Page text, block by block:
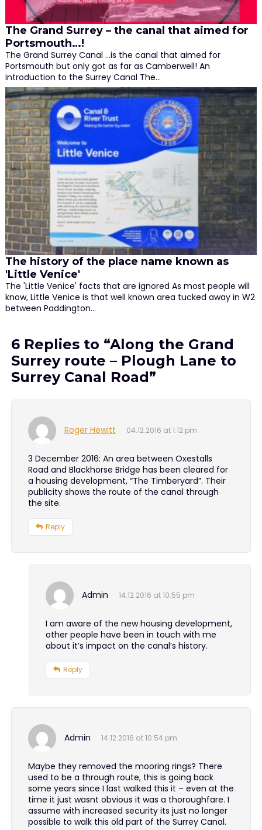
The Grand Surrey – the canal that aimed for
Portsmouth…!
The Grand Surrey Canal ...is the canal that aimed for
Portsmouth but only got as far as Camberwell! An
introduction to the Surrey Canal The…
The history of the place name known as
'Little Venice'
The 'Little Venice' facts that are ignored As most people will
know, Little Venice is that well known area tucked away in W2
between Paddington…
6 Replies to “Along the Grand
Surrey route – Plough Lane to
Surrey Canal Road”
Roger Hewitt 04.12.2016 at 1:12 pm
3 December 2016: An area between Oxestalls
Road and Blackhorse Bridge has been cleared for
a housing development, “The Timberyard”. Their
publicity shows the route of the canal through
the site.
Reply
Admin 14.12.2016 at 10:55 pm
I am aware of the new housing development,
other people have been in touch with me
about it’s impact on the canal’s history.
Reply
Admin 14.12.2016 at 10:54 pm
Maybe they removed the mooring rings? There
used to be a through route, this is going back
some years since I last walked this it – even at the
time it just wasnt obvious it was a thoroughfare. I
assume with increased security its just no longer
possible to walk this old part of the Surrey Canal.